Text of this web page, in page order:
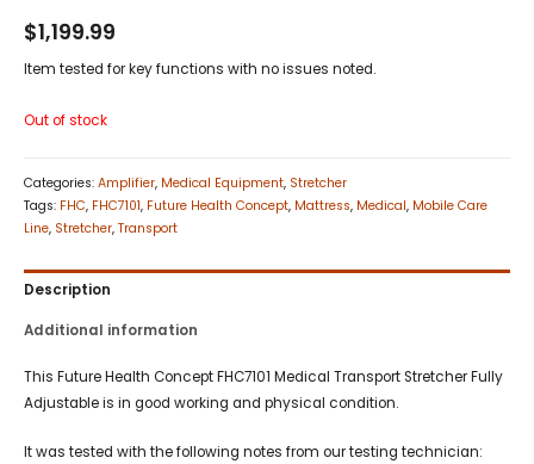
$1,199.99
Item tested for key functions with no issues noted.
Out of stock
Categories: Amplifier, Medical Equipment, Stretcher
Tags: FHC, FHC7101, Future Health Concept, Mattress, Medical, Mobile Care
Line, Stretcher, Transport
Description
Additional information
This Future Health Concept FHC7101 Medical Transport Stretcher Fully
Adjustable is in good working and physical condition.
It was tested with the following notes from our testing technician: